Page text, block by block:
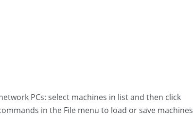
PCs: select machines in list and then click
in the File menu to load or save machines